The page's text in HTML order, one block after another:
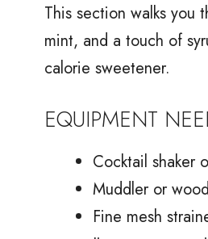
This section walks you
mint, and a touch of
calorie sweetener.
EQUIPMENT
Cocktail shaker
Muddler or
Fine mesh